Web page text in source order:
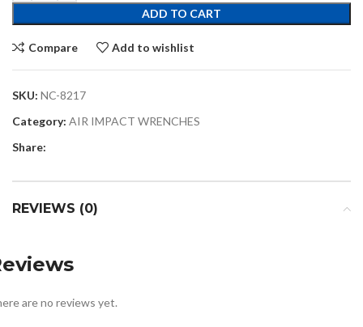
ADD TO CART
Compare Add to wishlist
SKU: NC-8217
Category: AIR IMPACT WRENCHES
Share:
REVIEWS (0)
are no reviews yet.